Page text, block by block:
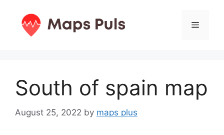
content
Menu
South of spain map
August 25, 2022 by maps plus